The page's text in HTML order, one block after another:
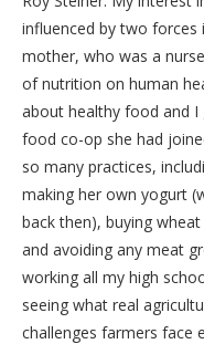
influenced by two forces
mother, who was a
of nutrition on human
about healthy food and I
food co-op she had
so many practices,
making her own yogurt
back then), buying
and avoiding any meat
working all my high
seeing what real
challenges farmers face